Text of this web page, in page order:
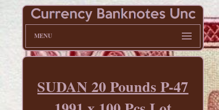
MENU
SUDAN 20 Pounds P-47